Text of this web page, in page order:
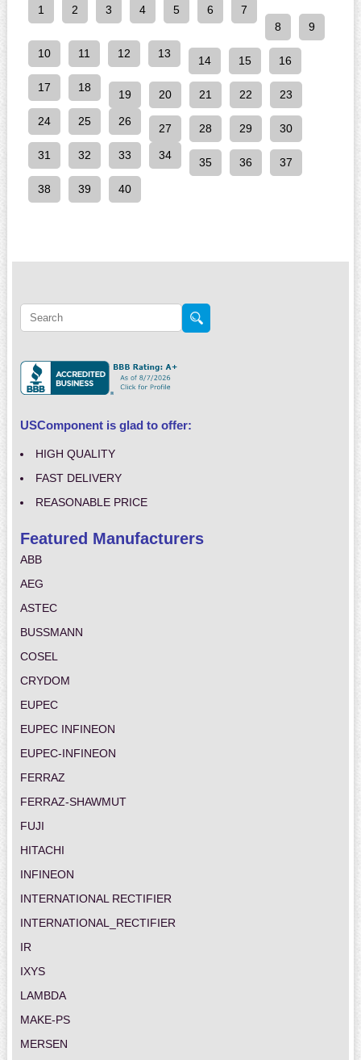
1 2 3 4 5 6
7
8
9
10 11 12 13
14 15 16
17 18
19 20 21 22 23
24 25 26
27 28 29 30
31 32 33 34
35 36 37
38 39 40
USComponent is glad to offer:
HIGH QUALITY
FAST DELIVERY
REASONABLE PRICE
Featured Manufacturers
ABB
AEG
ASTEC
BUSSMANN
COSEL
CRYDOM
EUPEC
EUPEC INFINEON
EUPEC-INFINEON
FERRAZ
FERRAZ-SHAWMUT
FUJI
HITACHI
INFINEON
INTERNATIONAL RECTIFIER
INTERNATIONAL_RECTIFIER
IR
IXYS
LAMBDA
MAKE-PS
MERSEN